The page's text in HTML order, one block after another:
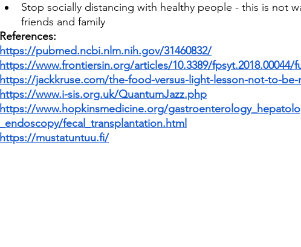
Stop socially distancing with healthy people - this is not
friends and family
References:
https://pubmed.ncbi.nlm.nih.gov/31460832/
https://www.frontiersin.org/articles/10.3389/fpsyt.2018.00044/
https://jackkruse.com/the-food-versus-light-lesson-not-to-be-
https://www.i-sis.org.uk/QuantumJazz.php
https://www.hopkinsmedicine.org/
_endoscopy/fecal_transplantation.html
https://mustatuntuu.fi/